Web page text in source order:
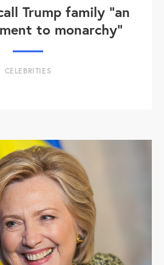
Trump family “an
to monarchy”
CELEBRITIES